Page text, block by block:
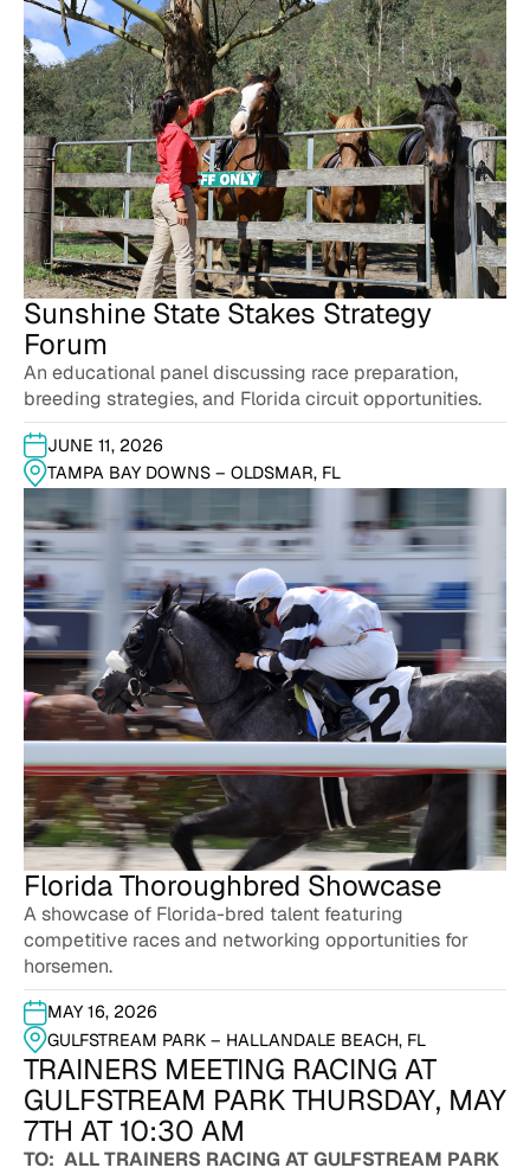
Sunshine State Stakes Strategy
Forum
An educational panel discussing race preparation,
breeding strategies, and Florida circuit opportunities.
JUNE 11, 2026
TAMPA BAY DOWNS – OLDSMAR, FL
Florida Thoroughbred Showcase
A showcase of Florida-bred talent featuring
competitive races and networking opportunities for
horsemen.
MAY 16, 2026
GULFSTREAM PARK – HALLANDALE BEACH, FL
TRAINERS MEETING RACING AT
GULFSTREAM PARK THURSDAY, MAY
7TH AT 10:30 AM
TO: ALL TRAINERS RACING AT GULFSTREAM PARK